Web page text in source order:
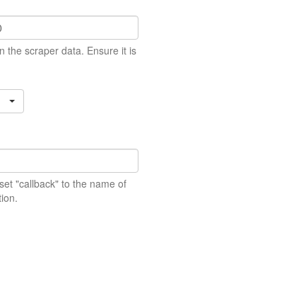
the scraper data. Ensure it is
"callback" to the name of